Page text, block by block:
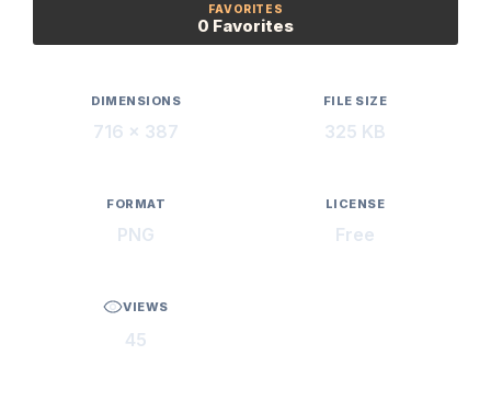
FAVORITES
0 Favorites
DIMENSIONS
716 × 387
FILE SIZE
325 KB
FORMAT
PNG
LICENSE
Free
VIEWS
45